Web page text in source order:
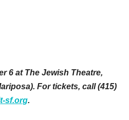
6 at The Jewish Theatre,
For tickets, call (415)
sf.org.